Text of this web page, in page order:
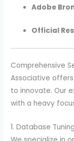
Adobe
Official
Comprehensive
Associative
to innovate. Our
with a heavy
1. Database